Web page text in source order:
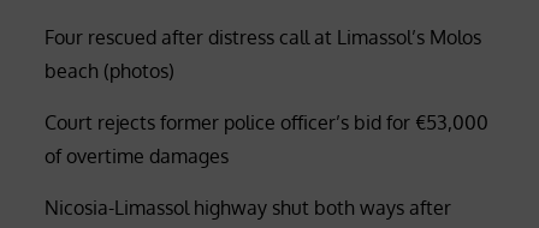
Four rescued after distress call at Limassol’s Molos
beach (photos)
Court rejects former police officer’s bid for €53,000
of overtime damages
Nicosia-Limassol highway shut both ways after